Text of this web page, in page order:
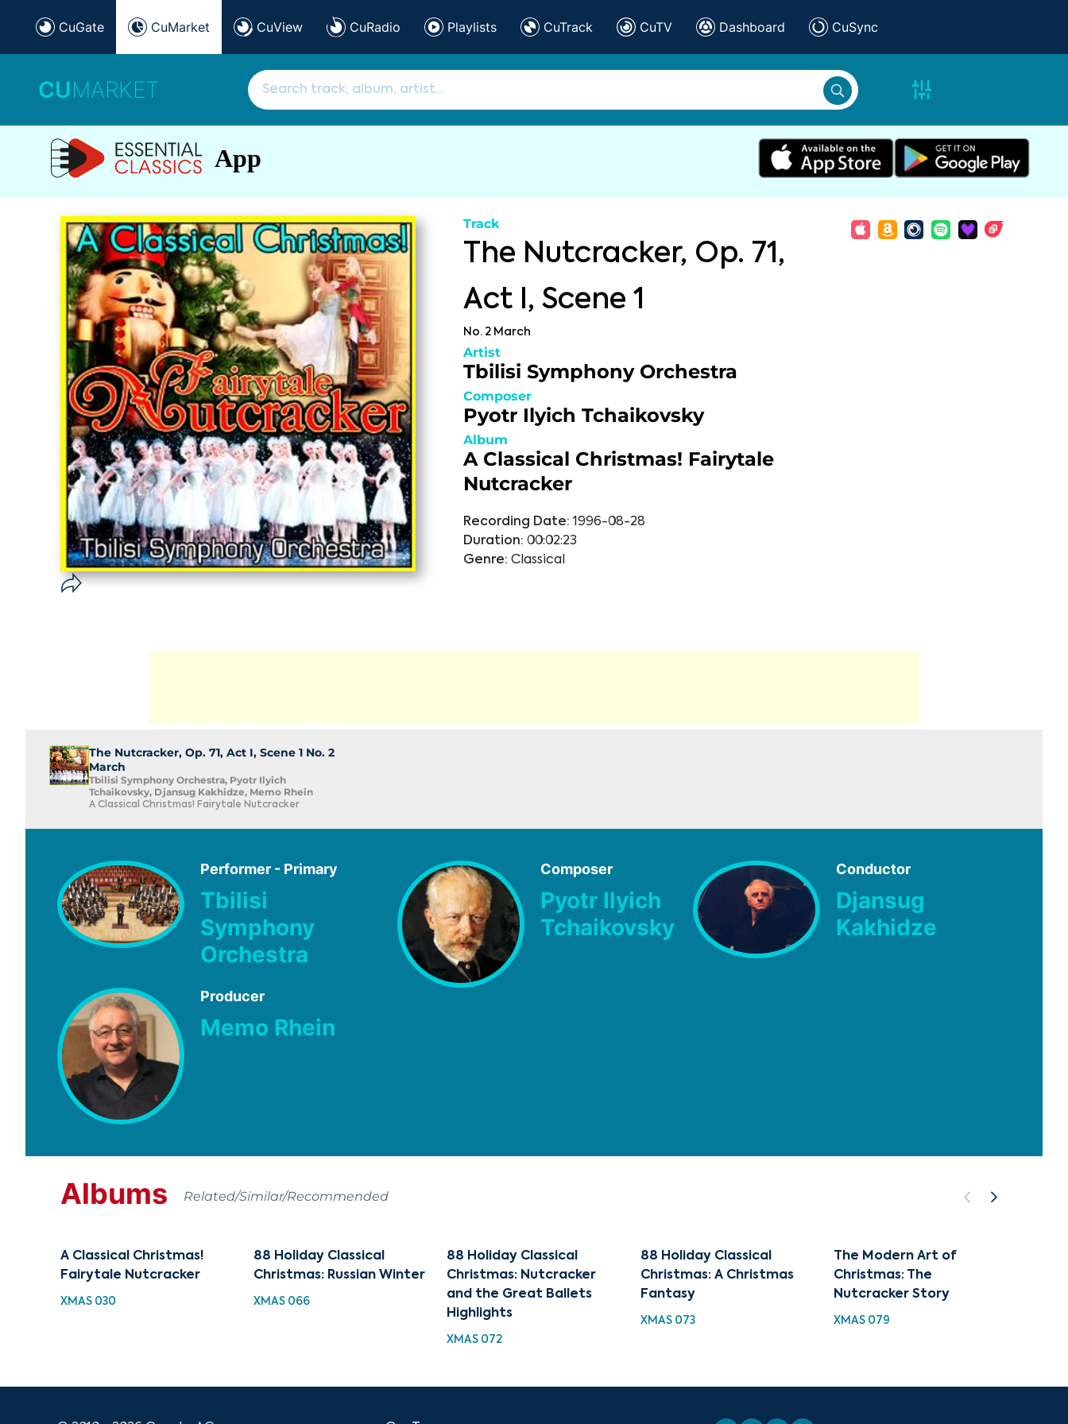
CuGate CuMarket CuView CuRadio Playlists CuTrack CuTV Dashboard CuSync
CUMARKET
App
Track
The Nutcracker, Op. 71,
Act I, Scene 1
No. 2 March
Artist
Tbilisi Symphony Orchestra
Composer
Pyotr Ilyich Tchaikovsky
Album
A Classical Christmas! Fairytale
Nutcracker
Recording Date: 1996-08-28
Duration: 00:02:23
Genre: Classical
The Nutcracker, Op. 71, Act I, Scene 1 No. 2
March
Tbilisi Symphony Orchestra, Pyotr Ilyich
Tchaikovsky, Djansug Kakhidze, Memo Rhein
A Classical Christmas! Fairytale Nutcracker
Performer - Primary
Tbilisi
Symphony
Orchestra
Composer
Pyotr Ilyich
Tchaikovsky
Conductor
Djansug
Kakhidze
Producer
Memo Rhein
Albums Related/Similar/Recommended
A Classical Christmas!
Fairytale Nutcracker
XMAS 030
88 Holiday Classical
Christmas: Russian Winter
XMAS 066
88 Holiday Classical
Christmas: Nutcracker
and the Great Ballets
Highlights
XMAS 072
88 Holiday Classical
Christmas: A Christmas
Fantasy
XMAS 073
The Modern Art of
Christmas: The
Nutcracker Story
XMAS 079